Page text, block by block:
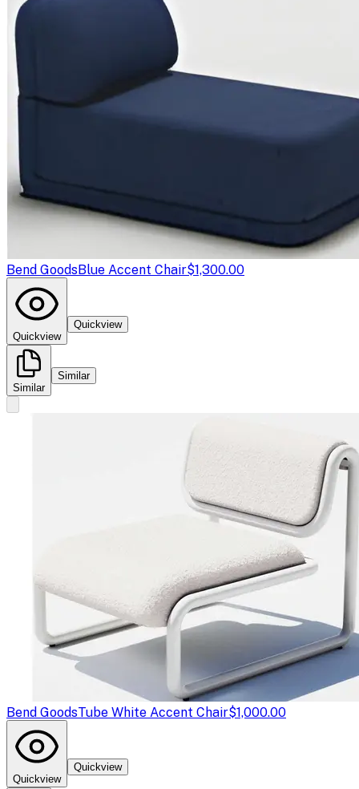
Bend GoodsBlue Accent Chair$1,300.00
Quickview
Quickview
Similar
Similar
Bend GoodsTube White Accent Chair$1,000.00
Quickview
Quickview